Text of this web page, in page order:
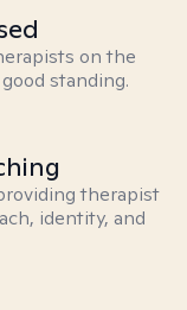
on the
standing.
therapist
identity, and